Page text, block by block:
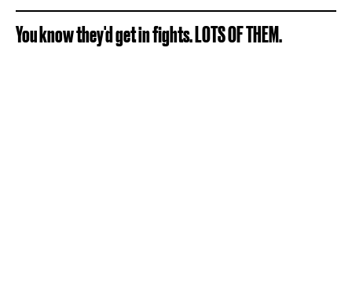
You know they'd get in fights. LOTS OF THEM.